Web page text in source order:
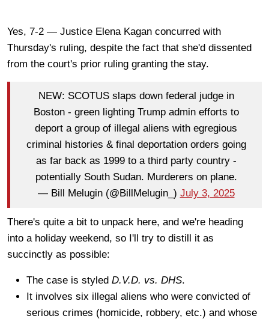
Yes, 7-2 — Justice Elena Kagan concurred with
Thursday's ruling, despite the fact that she'd dissented
from the court's prior ruling granting the stay.
NEW: SCOTUS slaps down federal judge in
Boston - green lighting Trump admin efforts to
deport a group of illegal aliens with egregious
criminal histories & final deportation orders going
as far back as 1999 to a third party country -
potentially South Sudan. Murderers on plane.
— Bill Melugin (@BillMelugin_) July 3, 2025
There's quite a bit to unpack here, and we're heading
into a holiday weekend, so I'll try to distill it as
succinctly as possible:
The case is styled D.V.D. vs. DHS.
It involves six illegal aliens who were convicted of
serious crimes (homicide, robbery, etc.) and whose